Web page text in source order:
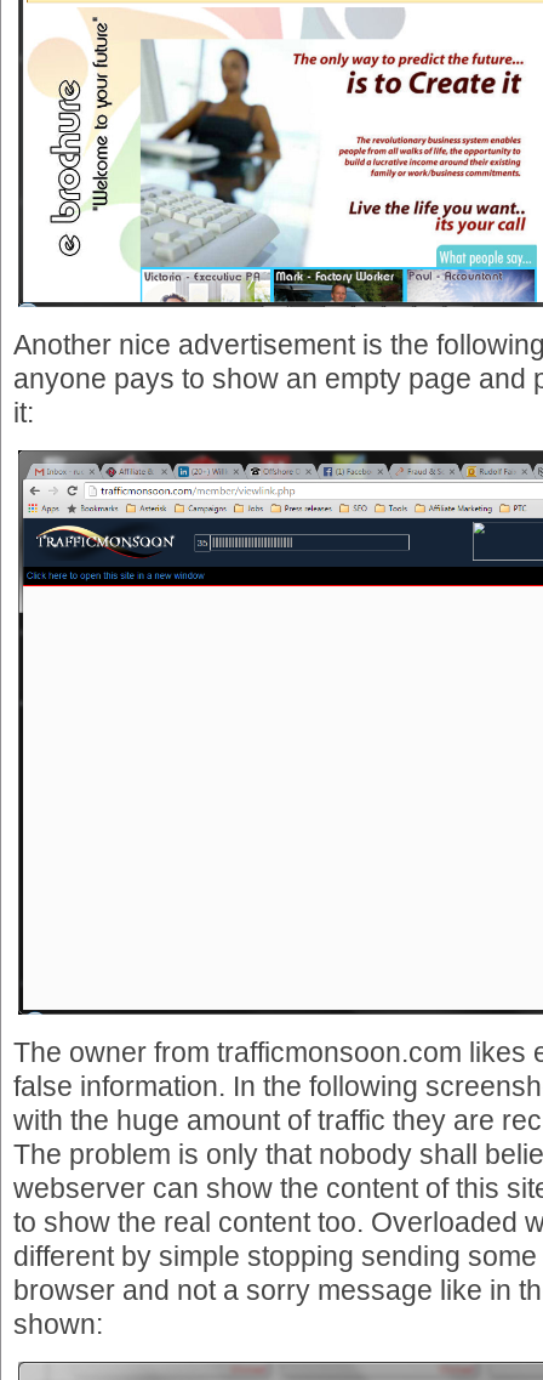
Another nice advertisement is the
anyone pays to show an empty page and
it:
The owner from trafficmonsoon.com likes
false information. In the following
with the huge amount of traffic they are
The problem is only that nobody shall
webserver can show the content of this
to show the real content too. Overloaded
different by simple stopping sending
browser and not a sorry message like in
shown: